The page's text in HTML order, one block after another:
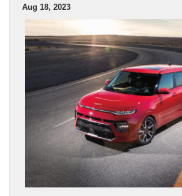
Aug 18, 2023